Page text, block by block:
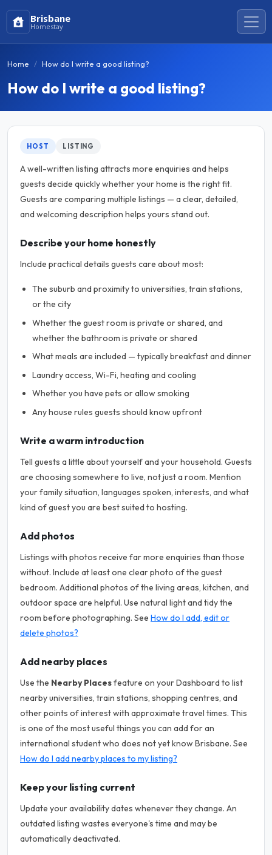
Brisbane
Homestay
Home How do I write a good listing?
How do I write a good listing?
HOST LISTING
A well-written listing attracts more enquiries and helps
guests decide quickly whether your home is the right fit.
Guests are comparing multiple listings — a clear, detailed,
and welcoming description helps yours stand out.
Describe your home honestly
Include practical details guests care about most:
The suburb and proximity to universities, train stations,
or the city
Whether the guest room is private or shared, and
whether the bathroom is private or shared
What meals are included — typically breakfast and dinner
Laundry access, Wi-Fi, heating and cooling
Whether you have pets or allow smoking
Any house rules guests should know upfront
Write a warm introduction
Tell guests a little about yourself and your household. Guests
are choosing somewhere to live, not just a room. Mention
your family situation, languages spoken, interests, and what
kind of guest you are best suited to hosting.
Add photos
Listings with photos receive far more enquiries than those
without. Include at least one clear photo of the guest
bedroom. Additional photos of the living areas, kitchen, and
outdoor space are helpful. Use natural light and tidy the
room before photographing. See How do I add, edit or
delete photos?
Add nearby places
Use the Nearby Placesfeature on your Dashboard to list
nearby universities, train stations, shopping centres, and
other points of interest with approximate travel times. This
is one of the most useful things you can add for an
international student who does not yet know Brisbane. See
How do I add nearby places to my listing?
Keep your listing current
Update your availability dates whenever they change. An
outdated listing wastes everyone's time and may be
automatically deactivated.